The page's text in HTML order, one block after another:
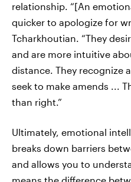
relationship. “[An
quicker to apologize for
Tcharkhoutian. “They
and are more intuitive
distance. They recognize
seek to make amends ...
than right.”
Ultimately, emotional
breaks down barriers
and allows you to